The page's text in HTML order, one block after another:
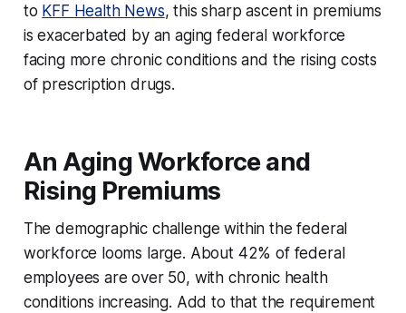
to KFF Health News, this sharp ascent in premiums
is exacerbated by an aging federal workforce
facing more chronic conditions and the rising costs
of prescription drugs.
An Aging Workforce and
Rising Premiums
The demographic challenge within the federal
workforce looms large. About 42% of federal
employees are over 50, with chronic health
conditions increasing. Add to that the requirement